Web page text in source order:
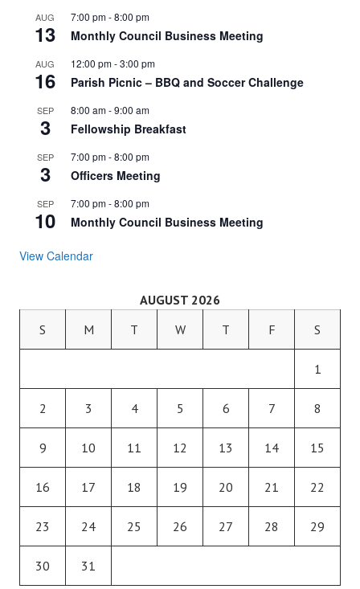
AUG
13
7:00 pm-8:00 pm
Monthly Council Business Meeting
AUG
16
12:00 pm-3:00 pm
Parish Picnic – BBQ and Soccer Challenge
SEP
3
8:00 am-9:00 am
Fellowship Breakfast
SEP
3
7:00 pm-8:00 pm
Officers Meeting
SEP
10
7:00 pm-8:00 pm
Monthly Council Business Meeting
View Calendar
AUGUST 2026
S
M T W T F S
1
2 3 4 5 6 7 8
9 10 11 12 13 14 15
16 17 18 19 20 21 22
23 24 25 26 27 28 29
30 31